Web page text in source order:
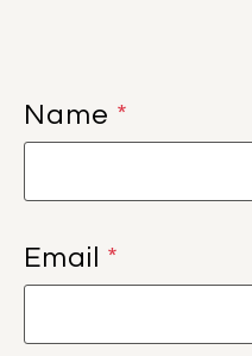
Name *
Email *